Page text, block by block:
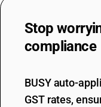
Stop
compliance
BUSY auto-
GST rates,